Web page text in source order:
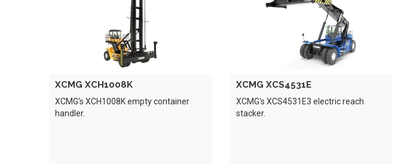
XCMG XCH1008K
XCMG's XCH1008K empty container
handler.
XCMG XCS4531E
XCMG's XCS4531E3 electric reach
stacker.